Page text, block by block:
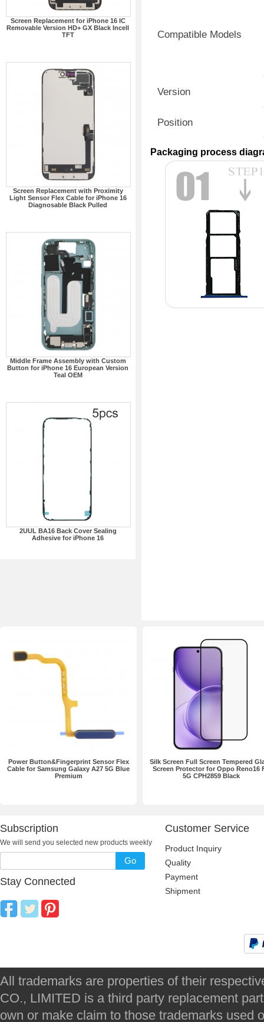
Screen Replacement for iPhone 16 IC
Removable Version HD+ GX Black Incell
TFT
Screen Replacement with Proximity
Light Sensor Flex Cable for iPhone 16
Diagnosable Black Pulled
Middle Frame Assembly with Custom
Button for iPhone 16 European Version
Teal OEM
2UUL BA16 Back Cover Sealing
Adhesive for iPhone 16
Compatible Models
Version
Position
Packaging process
Power Button&Fingerprint Sensor Flex
Cable for Samsung Galaxy A27 5G Blue
Premium
Silk Screen Full Screen Tempered
Screen Protector for Oppo Reno16
5G CPH2859 Black
Subscription
We will send you selected new products weekly
Go
Stay Connected
Customer Service
Product Inquiry
Quality
Payment
Shipment
All trademarks are properties of their
CO., LIMITED is a third party replacement
own or make claim to those trademarks used